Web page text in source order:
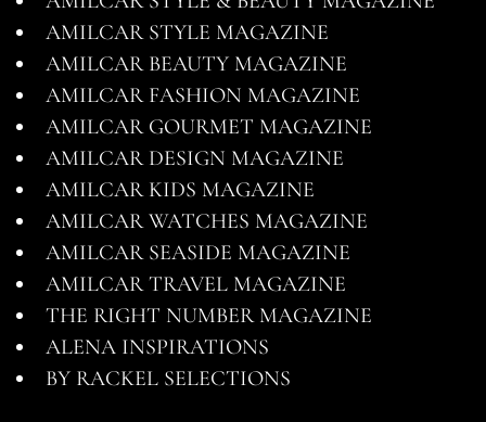
AMILCAR STYLE MAGAZINE
AMILCAR BEAUTY MAGAZINE
AMILCAR FASHION MAGAZINE
AMILCAR GOURMET MAGAZINE
AMILCAR DESIGN MAGAZINE
AMILCAR KIDS MAGAZINE
AMILCAR WATCHES MAGAZINE
AMILCAR SEASIDE MAGAZINE
AMILCAR TRAVEL MAGAZINE
THE RIGHT NUMBER MAGAZINE
ALENA INSPIRATIONS
BY RACKEL SELECTIONS